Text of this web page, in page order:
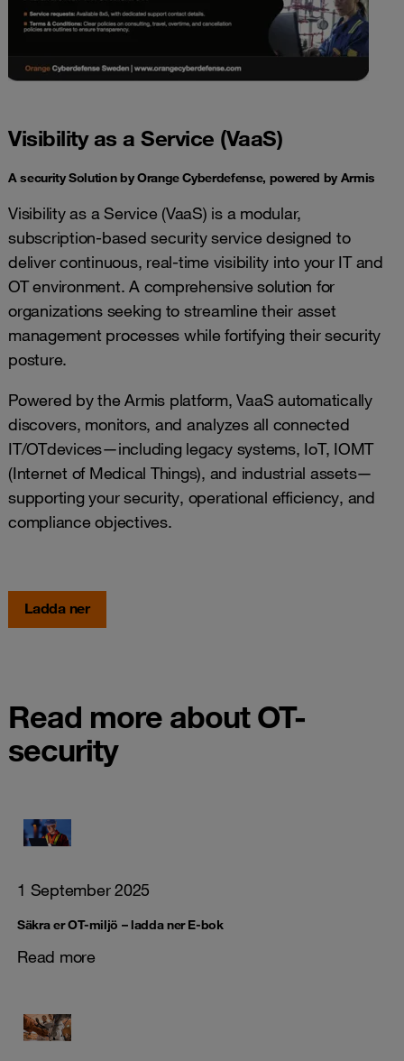
Visibility as a Service (VaaS)
A security Solution by Orange Cyberdefense, powered by Armis
Visibility as a Service (VaaS) is a modular,
subscription-based security service designed to
deliver continuous, real-time visibility into your IT and
OT environment. A comprehensive solution for
organizations seeking to streamline their asset
management processes while fortifying their security
posture.
Powered by the Armis platform, VaaS automatically
discovers, monitors, and analyzes all connected
IT/OTdevices—including legacy systems, IoT, IOMT
(Internet of Medical Things), and industrial assets—
supporting your security, operational efficiency, and
compliance objectives.
Ladda ner
Read more about OT-
security
1 September 2025
Säkra er OT-miljö – ladda ner E-bok
Read more